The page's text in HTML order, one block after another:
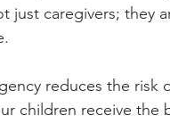
just caregivers; they
reduces the
children receive the